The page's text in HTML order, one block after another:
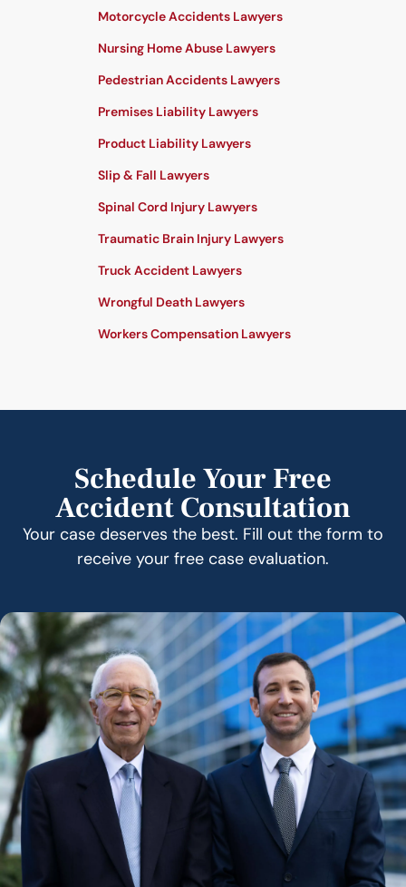
Motorcycle Accidents Lawyers
Nursing Home Abuse Lawyers
Pedestrian Accidents Lawyers
Premises Liability Lawyers
Product Liability Lawyers
Slip & Fall Lawyers
Spinal Cord Injury Lawyers
Traumatic Brain Injury Lawyers
Truck Accident Lawyers
Wrongful Death Lawyers
Workers Compensation Lawyers
Schedule Your Free
Accident Consultation
Your case deserves the best. Fill out the form to
receive your free case evaluation.